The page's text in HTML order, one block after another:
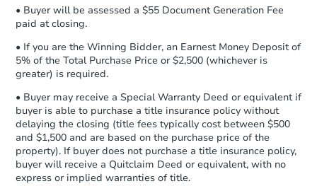
1 bd 1 ba
days.
Earnest Money Deposit:
otherwise specified on your purchase
agreement, you will need to send the
Earnest Money Deposit to the closing
receiving the transfer instructions.
Send Auction.com a copy of your
confirmation receipt within1
business dayof sending funds.
• Buyer will be assessed a $55 Document Generation Fee
paid at closing.
• If you are the Winning Bidder, an Earnest Money Deposit of
5% of the Total Purchase Price or $2,500 (whichever is
greater) is required.
• Buyer may receive a Special Warranty Deed or equivalent if
buyer is able to purchase a title insurance policy without
delaying the closing (title fees typically cost between $500
and $1,500 and are based on the purchase price of the
property). If buyer does not purchase a title insurance policy,
buyer will receive a Quitclaim Deed or equivalent, with no
express or implied warranties of title.